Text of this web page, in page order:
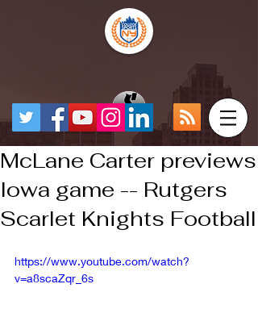
McLane Carter previews
Iowa game -- Rutgers
Scarlet Knights Football
https://www.youtube.com/watch?
v=a8scaZqr_6s